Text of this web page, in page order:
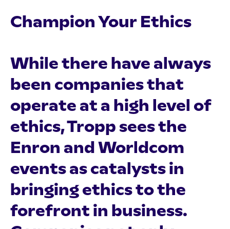
Champion Your Ethics
While there have always
been companies that
operate at a high level of
ethics, Tropp sees the
Enron and Worldcom
events as catalysts in
bringing ethics to the
forefront in business.